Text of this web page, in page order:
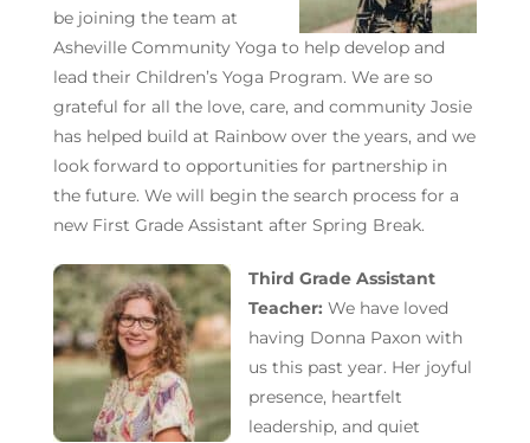
be joining the team at
Asheville Community Yoga to help develop and
lead their Children’s Yoga Program. We are so
grateful for all the love, care, and community Josie
has helped build at Rainbow over the years, and we
look forward to opportunities for partnership in
the future. We will begin the search process for a
new First Grade Assistant after Spring Break.
Third Grade Assistant
Teacher: We have loved
having Donna Paxon with
us this past year. Her joyful
presence, heartfelt
leadership, and quiet